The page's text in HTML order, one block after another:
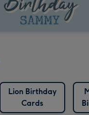
Lion Birthday
Cards